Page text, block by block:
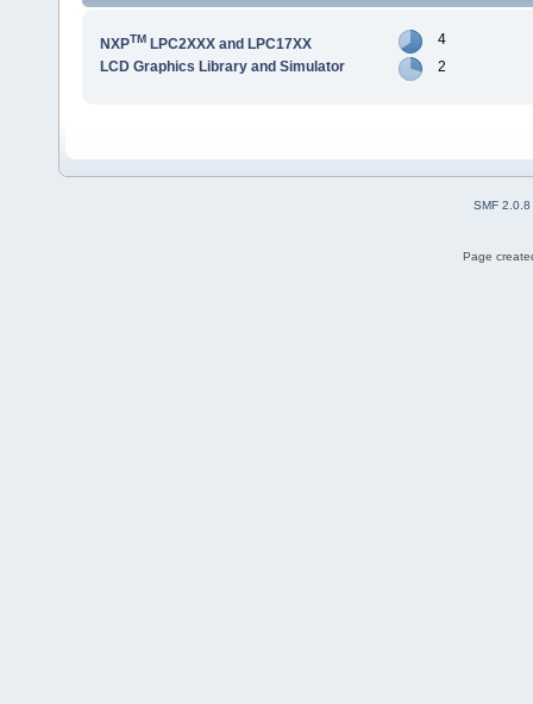
NXPTMLPC2XXX and LPC17XX
4
LCD Graphics Library and Simulator
2
SMF 2.0.8
Page